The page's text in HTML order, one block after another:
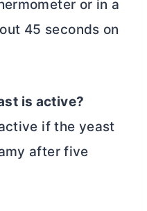
or in a
45 seconds on
is active?
if the yeast
after five